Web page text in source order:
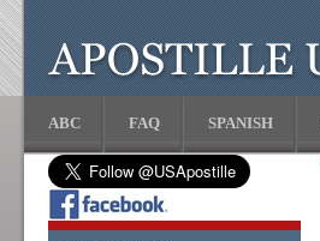
ABC FAQ SPANISH